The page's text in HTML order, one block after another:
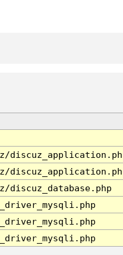
discuz_database.php